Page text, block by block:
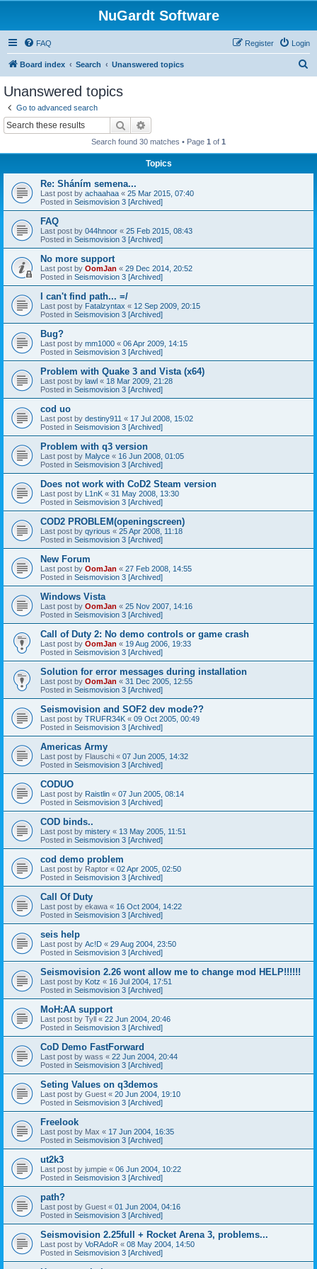
NuGardt Software
FAQ Login
Register
Board index Search Unanswered topics
Unanswered topics
Go to advanced search
Search
Search found 30 matches • Page 1 of 1
Topics
Re: Sháním semena...
Last post by achaahaa « 25 Mar 2015, 07:40
Posted in Seismovision 3 [Archived]
FAQ
Last post by 044hnoor « 25 Feb 2015, 08:43
Posted in Seismovision 3 [Archived]
No more support
Last post by OomJan « 29 Dec 2014, 20:52
Posted in Seismovision 3 [Archived]
I can't find path... =/
Last post by Fatalzyntax « 12 Sep 2009, 20:15
Posted in Seismovision 3 [Archived]
Bug?
Last post by mm1000 « 06 Apr 2009, 14:15
Posted in Seismovision 3 [Archived]
Problem with Quake 3 and Vista (x64)
Last post by lawl « 18 Mar 2009, 21:28
Posted in Seismovision 3 [Archived]
cod uo
Last post by destiny911 « 17 Jul 2008, 15:02
Posted in Seismovision 3 [Archived]
Problem with q3 version
Last post by Malyce « 16 Jun 2008, 01:05
Posted in Seismovision 3 [Archived]
Does not work with CoD2 Steam version
Last post by L1nK « 31 May 2008, 13:30
Posted in Seismovision 3 [Archived]
COD2 PROBLEM(openingscreen)
Last post by qyrious « 25 Apr 2008, 11:18
Posted in Seismovision 3 [Archived]
New Forum
Last post by OomJan « 27 Feb 2008, 14:55
Posted in Seismovision 3 [Archived]
Windows Vista
Last post by OomJan « 25 Nov 2007, 14:16
Posted in Seismovision 3 [Archived]
Call of Duty 2: No demo controls or game crash
Last post by OomJan « 19 Aug 2006, 19:33
Posted in Seismovision 3 [Archived]
Solution for error messages during installation
Last post by OomJan « 31 Dec 2005, 12:55
Posted in Seismovision 3 [Archived]
Seismovision and SOF2 dev mode??
Last post by TRUFR34K « 09 Oct 2005, 00:49
Posted in Seismovision 3 [Archived]
Americas Army
Last post by Flauschi « 07 Jun 2005, 14:32
Posted in Seismovision 3 [Archived]
CODUO
Last post by Raistlin « 07 Jun 2005, 08:14
Posted in Seismovision 3 [Archived]
COD binds..
Last post by mistery « 13 May 2005, 11:51
Posted in Seismovision 3 [Archived]
cod demo problem
Last post by Raptor « 02 Apr 2005, 02:50
Posted in Seismovision 3 [Archived]
Call Of Duty
Last post by ekawa « 16 Oct 2004, 14:22
Posted in Seismovision 3 [Archived]
seis help
Last post by Ac!D « 29 Aug 2004, 23:50
Posted in Seismovision 3 [Archived]
Seismovision 2.26 wont allow me to change mod HELP!!!!!!
Last post by Kotz « 16 Jul 2004, 17:51
Posted in Seismovision 3 [Archived]
MoH:AA support
Last post by Tyll « 22 Jun 2004, 20:46
Posted in Seismovision 3 [Archived]
CoD Demo FastForward
Last post by wass « 22 Jun 2004, 20:44
Posted in Seismovision 3 [Archived]
Seting Values on q3demos
Last post by Guest « 20 Jun 2004, 19:10
Posted in Seismovision 3 [Archived]
Freelook
Last post by Max « 17 Jun 2004, 16:35
Posted in Seismovision 3 [Archived]
ut2k3
Last post by jumpie « 06 Jun 2004, 10:22
Posted in Seismovision 3 [Archived]
path?
Last post by Guest « 01 Jun 2004, 04:16
Posted in Seismovision 3 [Archived]
Seismovision 2.25full + Rocket Arena 3, problems...
Last post by VoRAdoR « 08 May 2004, 14:50
Posted in Seismovision 3 [Archived]